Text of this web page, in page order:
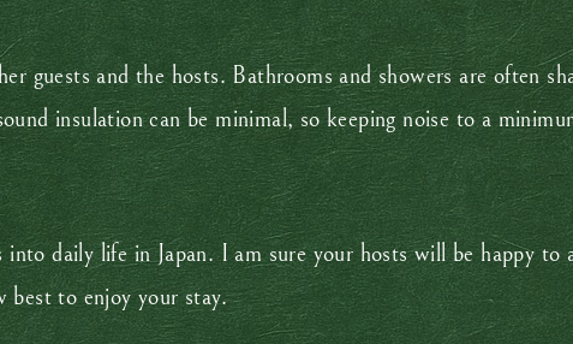
guests and the hosts. Bathrooms and showers are often
insulation can be minimal, so keeping noise to a
daily life in Japan. I am sure your hosts will be happy to
best to enjoy your stay.